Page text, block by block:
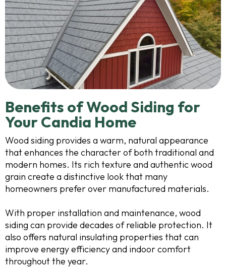
Benefits of Wood Siding for
Your Candia Home
Wood siding provides a warm, natural appearance
that enhances the character of both traditional and
modern homes. Its rich texture and authentic wood
grain create a distinctive look that many
homeowners prefer over manufactured materials.
With proper installation and maintenance, wood
siding can provide decades of reliable protection. It
also offers natural insulating properties that can
improve energy efficiency and indoor comfort
throughout the year.